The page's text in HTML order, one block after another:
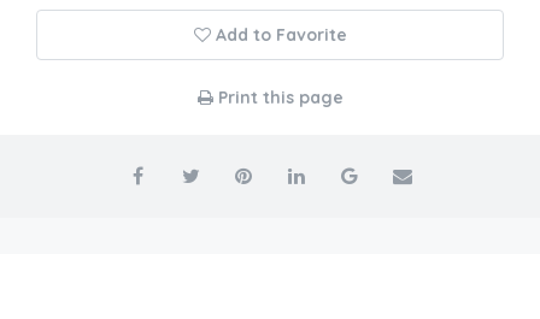
Add to Favorite
Print this page